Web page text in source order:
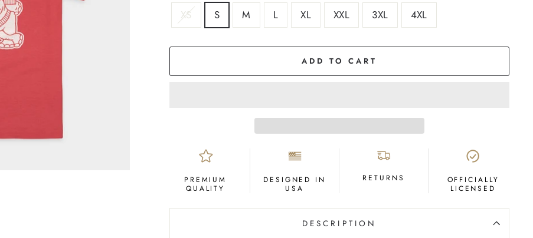
SIZE
XS S M L XL XXL 3XL 4XL
COLOR
ADD TO CART
PREMIUM
QUALITY
DESIGNED IN
USA
RETURNS
OFFICIALLY
LICENSED
DESCRIPTION